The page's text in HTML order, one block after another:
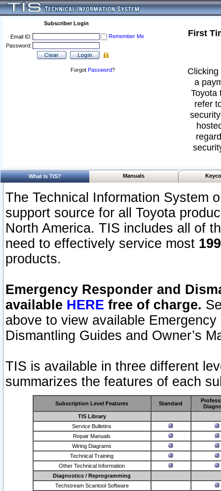
Subscriber Login
Email ID:
Remember Me
Password:
Forgot Password?
First
a
Toyota
refer
What Is TIS? Manuals
The Technical Information System
support source for all Toyota
North America. TIS includes all of
need to effectively service most
products.
Emergency Responder and
available HERE free of charge.
above to view available
Dismantling Guides and Owner’s
TIS is available in three different
summarizes the features of each
Subscription Level Features Standard
TIS Library
Service Bulletins
Repair Manuals
Wiring Diagrams
Technical Training
Other Technical Information
Diagnostics / Reprogramming
Techstream Scantool Software